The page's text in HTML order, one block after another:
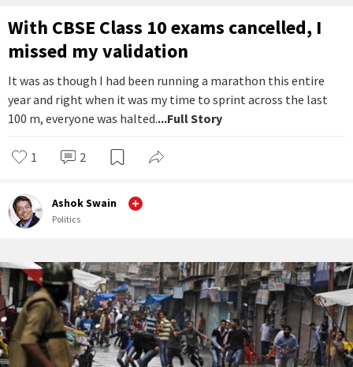
With CBSE Class 10 exams cancelled, I
missed my validation
It was as though I had been running a marathon this entire
year and right when it was my time to sprint across the last
100 m, everyone was halted....Full Story
1 2
Ashok Swain
Politics